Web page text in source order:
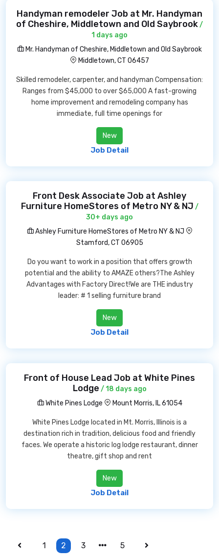
Handyman remodeler Job at Mr. Handyman
of Cheshire, Middletown and Old Saybrook/
1 days ago
Mr. Handyman of Cheshire, Middletown and Old Saybrook
Middletown, CT 06457
Skilled remodeler, carpenter, and handyman Compensation:
Ranges from $45,000 to over $65,000 A fast-growing
home improvement and remodeling company has
immediate, full time openings for
New
Job Detail
Front Desk Associate Job at Ashley
Furniture HomeStores of Metro NY & NJ /
30+ days ago
Ashley Furniture HomeStores of Metro NY & NJ
Stamford, CT 06905
Do you want to work in a position that offers growth
potential and the ability to AMAZE others?The Ashley
Advantages with Factory Direct!We are THE industry
leader: # 1 selling furniture brand
New
Job Detail
Front of House Lead Job at White Pines
Lodge / 18 days ago
White Pines Lodge
Mount Morris, IL 61054
White Pines Lodge located in Mt. Morris, Illinois is a
destination rich in tradition, delicious food and friendly
faces. We operate a historic log lodge restaurant, dinner
theatre, gift shop and rent
New
Job Detail
1 2 3 5